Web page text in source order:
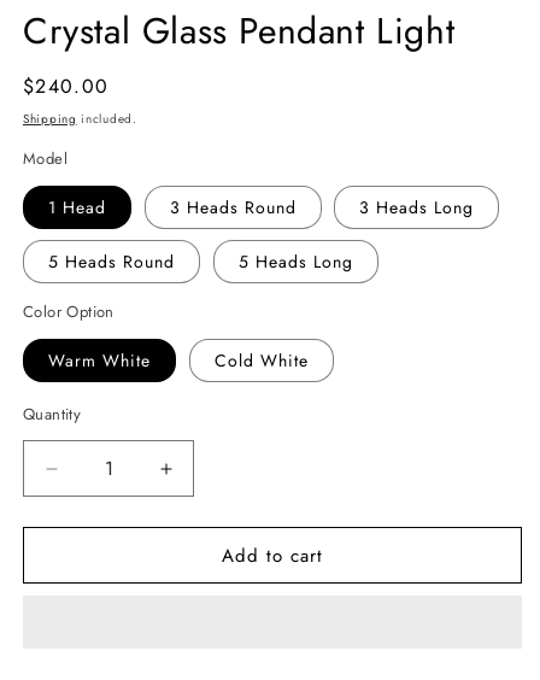
Crystal Glass Pendant Light
Regular
price
$240.00
Shipping included.
Model
1 Head 3 Heads Round 3 Heads Long
5 Heads Round 5 Heads Long
Color Option
Warm White Cold White
Quantity
Decrease
quantity
for
Glass
Increase
quantity
for
Crystal
Glass
Add to cart